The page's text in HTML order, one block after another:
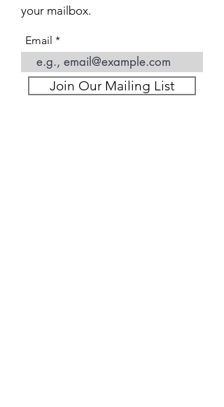
your mailbox.
Email
Join Our Mailing List